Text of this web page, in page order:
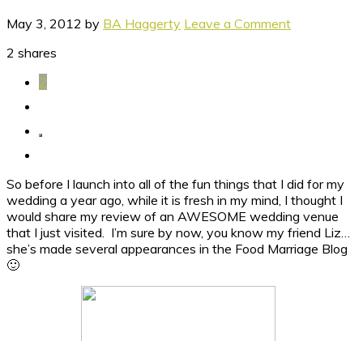
May 3, 2012 by BA Haggerty Leave a Comment
2 shares
2
So before I launch into all of the fun things that I did for my
wedding a year ago, while it is fresh in my mind, I thought I
would share my review of an AWESOME wedding venue
that I just visited. I’m sure by now, you know my friend Liz…
she’s made several appearances in the Food Marriage Blog
🙂